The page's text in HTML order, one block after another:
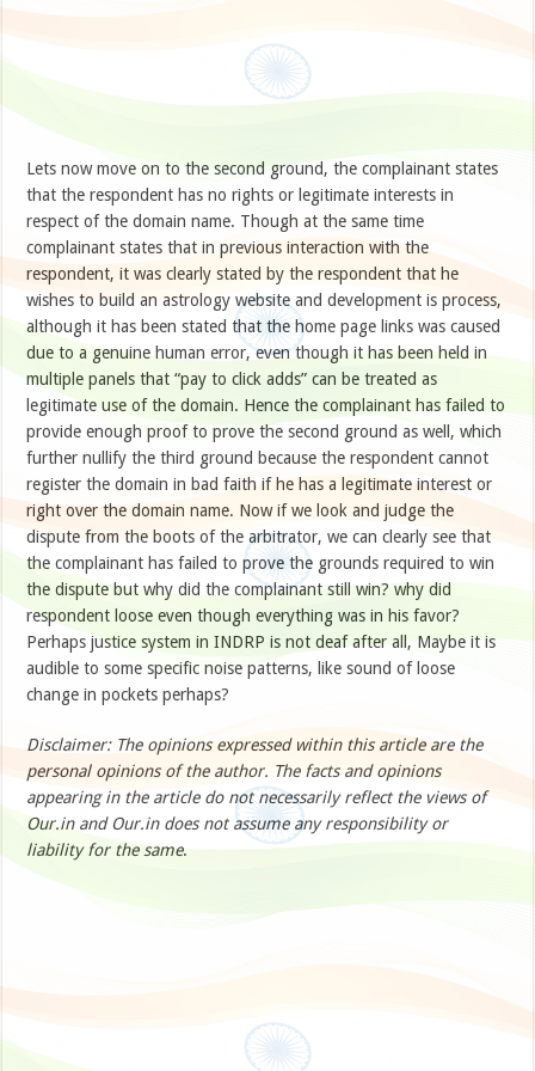
Lets now move on to the second ground, the complainant states
that the respondent has no rights or legitimate interests in
respect of the domain name. Though at the same time
complainant states that in previous interaction with the
respondent, it was clearly stated by the respondent that he
wishes to build an astrology website and development is process,
although it has been stated that the home page links was caused
due to a genuine human error, even though it has been held in
multiple panels that “pay to click adds” can be treated as
legitimate use of the domain. Hence the complainant has failed to
provide enough proof to prove the second ground as well, which
further nullify the third ground because the respondent cannot
register the domain in bad faith if he has a legitimate interest or
right over the domain name. Now if we look and judge the
dispute from the boots of the arbitrator, we can clearly see that
the complainant has failed to prove the grounds required to win
the dispute but why did the complainant still win? why did
respondent loose even though everything was in his favor?
Perhaps justice system in INDRP is not deaf after all, Maybe it is
audible to some specific noise patterns, like sound of loose
change in pockets perhaps?
Disclaimer: The opinions expressed within this article are the
personal opinions of the author. The facts and opinions
appearing in the article do not necessarily reflect the views of
Our.in and Our.in does not assume any responsibility or
liability for the same.